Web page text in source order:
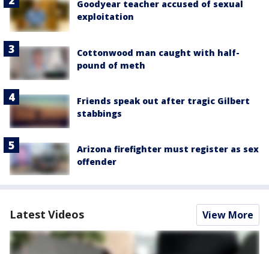
Goodyear teacher accused of sexual
exploitation
Cottonwood man caught with half-
pound of meth
Friends speak out after tragic Gilbert
stabbings
Arizona firefighter must register as sex
offender
Latest Videos View More